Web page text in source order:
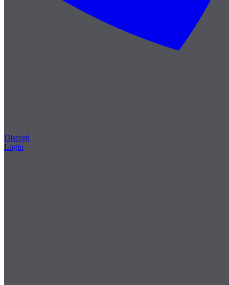
Discord
Login